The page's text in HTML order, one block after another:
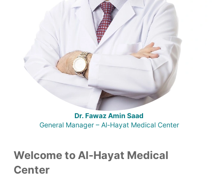
Dr. Fawaz Amin Saad
General Manager – Al-Hayat Medical Center
Welcome to Al-Hayat Medical
Center